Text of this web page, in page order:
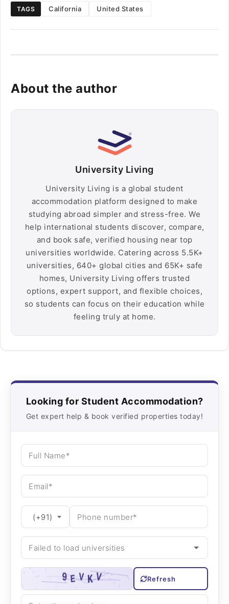
TAGS California United States
About the author
University Living
University Living is a global student
accommodation platform designed to make
studying abroad simpler and stress-free. We
help international students discover, compare,
and book safe, verified housing near top
universities worldwide. Catering across 5.5K+
universities, 640+ global cities and 65K+ safe
homes, University Living offers trusted
options, expert support, and flexible choices,
so students can focus on their education while
feeling truly at home.
Looking for Student Accommodation?
Get expert help & book verified properties today!
Refresh